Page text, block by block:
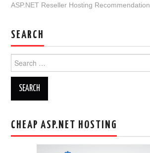
ASP.NET Reseller Hosting Recommendation
SEARCH
for:
CHEAP ASP.NET HOSTING